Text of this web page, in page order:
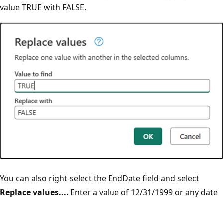
value TRUE with FALSE.
You can also right-select the EndDate field and select
Replace values.... Enter a value of 12/31/1999 or any date